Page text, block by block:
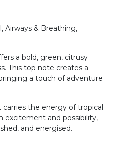
Airways & Breathing,
a bold, green, citrusy
This top note creates a
a touch of adventure
the energy of tropical
excitement and possibility,
and energised.